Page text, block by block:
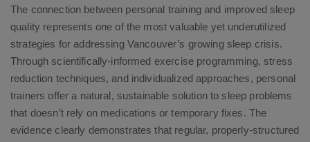
The connection between personal training and improved sleep
quality represents one of the most valuable yet underutilized
strategies for addressing Vancouver’s growing sleep crisis.
Through scientifically-informed exercise programming, stress
reduction techniques, and individualized approaches, personal
trainers offer a natural, sustainable solution to sleep problems
that doesn’t rely on medications or temporary fixes. The
evidence clearly demonstrates that regular, properly-structured